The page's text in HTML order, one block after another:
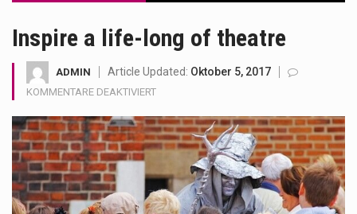
The Middle East] is a transcontinental region centered on Western Asia and Egypt in North…
Nutrition is the science that interprets the interaction of nutrients and other substances in food…
In desperate need of caffeine, but there is no coffee store around? No worries, Mokase,…
Inspire a life-long of theatre
ADMIN Article Updated: Oktober 5, 2017
KOMMENTARE DEAKTIVIERTFÜR
A
LIFE-
OF
THEATRE